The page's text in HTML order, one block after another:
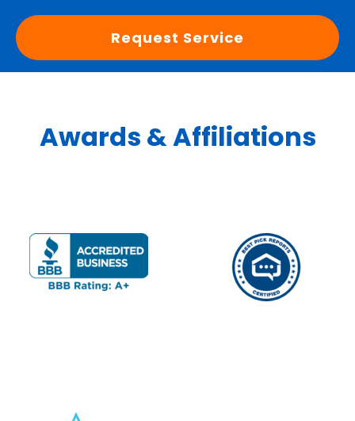
Request Service
Awards & Affiliations